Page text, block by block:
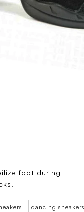
foot during
dancing sneakers